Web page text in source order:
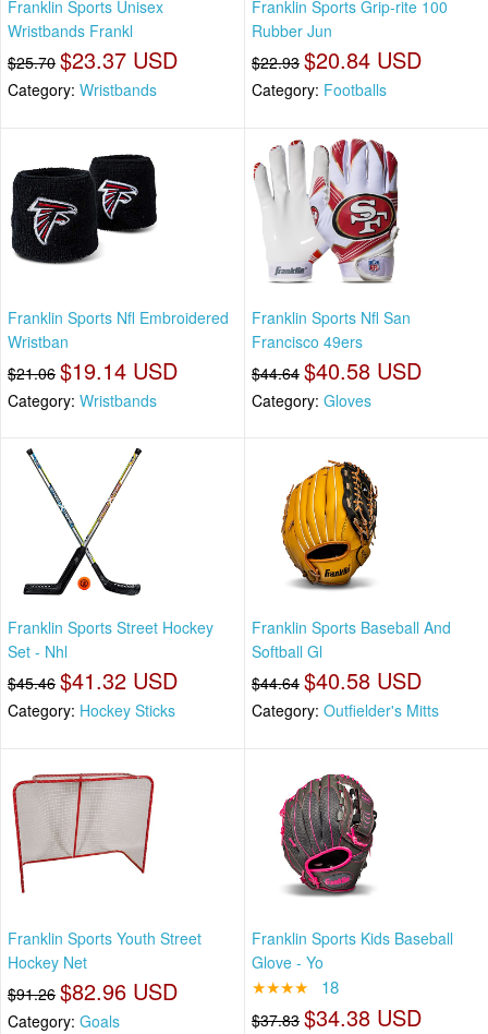
Franklin Sports Unisex
Wristbands Frankl
$25.70 $23.37 USD
Category: Wristbands
Franklin Sports Grip-rite 100
Rubber Jun
$22.93 $20.84 USD
Category: Footballs
Franklin Sports Nfl Embroidered
Wristban
$21.06 $19.14 USD
Category: Wristbands
Franklin Sports Nfl San
Francisco 49ers
$44.64 $40.58 USD
Category: Gloves
Franklin Sports Street Hockey
Set - Nhl
$45.46 $41.32 USD
Category: Hockey Sticks
Franklin Sports Baseball And
Softball Gl
$44.64 $40.58 USD
Category: Outfielder's Mitts
Franklin Sports Youth Street
Hockey Net
$91.26 $82.96 USD
Category: Goals
Franklin Sports Kids Baseball
Glove - Yo
★★★★ 18
$37.83 $34.38 USD